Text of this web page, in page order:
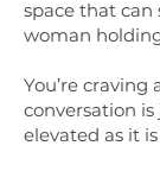
space that can
woman
You’re craving
conversation is
elevated as it